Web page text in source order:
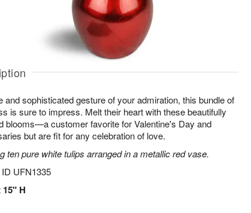
and sophisticated gesture of your admiration, this bundle of
is sure to impress. Melt their heart with these beautifully
blooms—a customer favorite for Valentine's Day and
but are fit for any celebration of love.
ten pure white tulips arranged in a metallic red vase.
UFN1335
15" H